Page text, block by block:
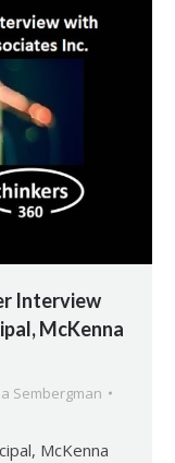
Interview
McKenna
Sembergman
McKenna